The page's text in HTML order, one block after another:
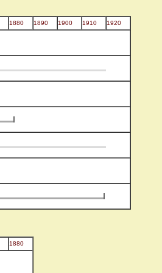
1880 1890 1900 1910 1920
1880